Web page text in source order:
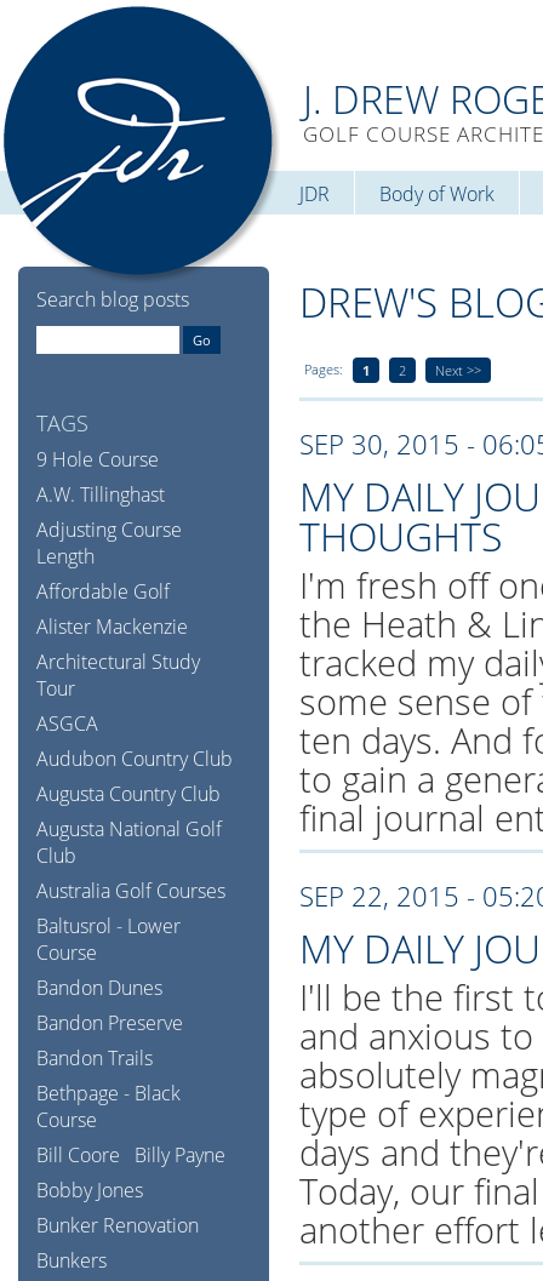
J. DREW
GOLF COURSE
JDR Body of Work
DREW'S
Pages: 1 2 Next >>
SEP 30, 2015 -
MY DAILY
THOUGHTS
I'm fresh off
the Heath &
tracked my
some sense
ten days. And
to gain a
final journal
SEP 22, 2015 -
MY DAILY
I'll be the first
and anxious
absolutely
type of
days and
Today, our
another effort
Search blog posts
TAGS
9 Hole Course
A.W. Tillinghast
Adjusting Course
Length
Affordable Golf
Alister Mackenzie
Architectural Study
Tour
ASGCA
Audubon Country Club
Augusta Country Club
Augusta National Golf
Club
Australia Golf Courses
Baltusrol - Lower
Course
Bandon Dunes
Bandon Preserve
Bandon Trails
Bethpage - Black
Course
Bill Coore
Billy Payne
Bobby Jones
Bunker Renovation
Bunkers